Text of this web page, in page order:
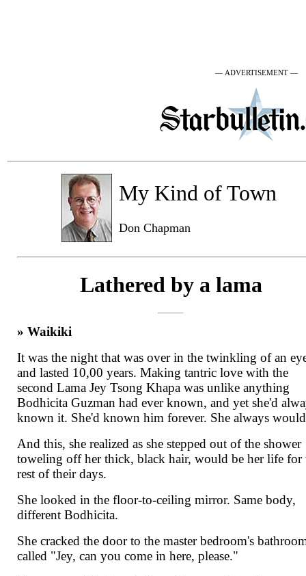
— ADVERTISEMENT —
My Kind of Town
Don Chapman
Lathered by a lama
» Waikiki
It was the night that was over in the twinkling of an
and lasted 10,00 years. Making tantric love with the
second Lama Jey Tsong Khapa was unlike anything
Bodhicita Guzman had ever known, and yet she'd
known it. She'd known him forever. She always
And this, she realized as she stepped out of the shower
toweling off her thick, black hair, would be her life for
rest of their days.
She looked in the floor-to-ceiling mirror. Same body,
different Bodhicita.
She cracked the door to the master bedroom's
called "Jey, can you come in here, please."